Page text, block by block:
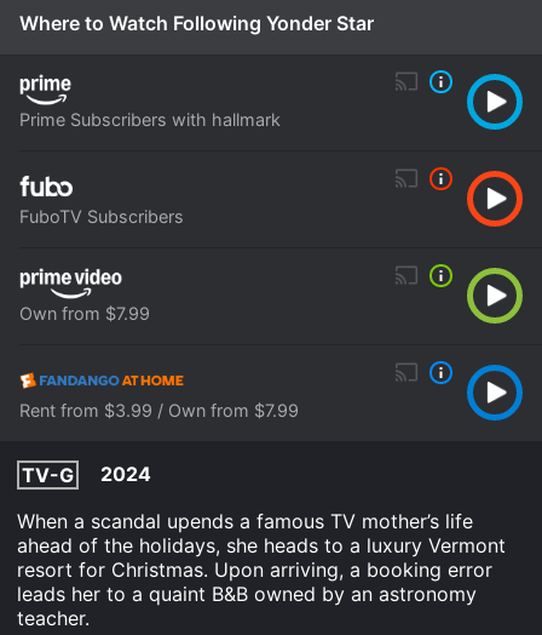
Where to Watch Following Yonder Star
Prime Subscribers with hallmark
FuboTV Subscribers
Own from $7.99
Rent from $3.99 / Own from $7.99
TV-G
2024
When a scandal upends a famous TV mother’s life
ahead of the holidays, she heads to a luxury Vermont
resort for Christmas. Upon arriving, a booking error
leads her to a quaint B&B owned by an astronomy
teacher.